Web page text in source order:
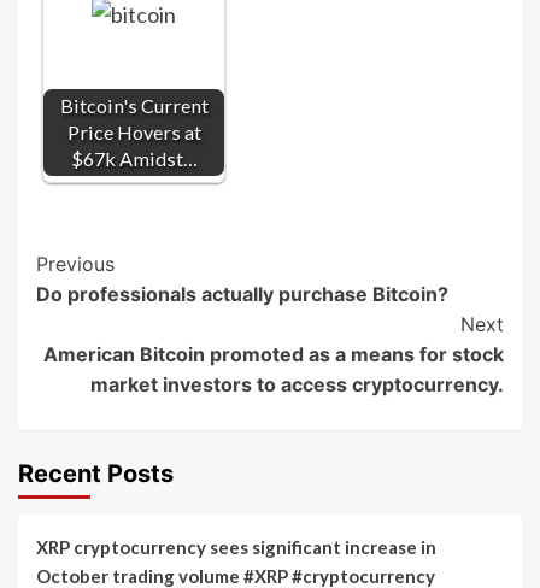
Bitcoin's Current
Price Hovers at
$67k Amidst…
Post
Navigation
Previous
Do professionals actually purchase Bitcoin?
Next
American Bitcoin promoted as a means for stock
market investors to access cryptocurrency.
Recent Posts
XRP cryptocurrency sees significant increase in
October trading volume #XRP #cryptocurrency